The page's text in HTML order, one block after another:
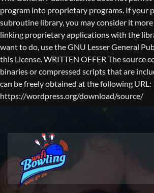
program into proprietary programs. If your
subroutine library, you may consider it
linking proprietary applications with the
want to do, use the GNU Lesser General
this License. WRITTEN OFFER The source
binaries or compressed scripts that are
can be freely obtained at the following URL:
https://wordpress.org/download/source/